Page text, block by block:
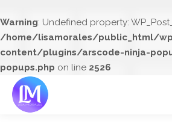
Warning: Undefined property:
/home/lisamorales/public_html/
content/plugins/arscode-ninja-
popups.php on line 2526